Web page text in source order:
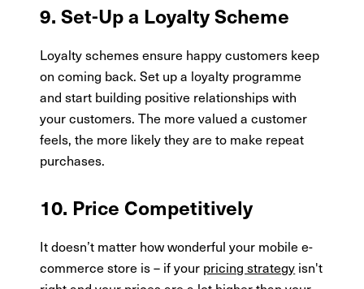
9. Set-Up a Loyalty Scheme
Loyalty schemes ensure happy customers keep
on coming back. Set up a loyalty programme
and start building positive relationships with
your customers. The more valued a customer
feels, the more likely they are to make repeat
purchases.
10. Price Competitively
It doesn’t matter how wonderful your mobile e-
commerce store is – if your pricing strategy isn't